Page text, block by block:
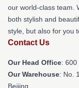
our world-class team.
both stylish and
style, but also for you
Contact Us
Our Head Office: 600
Our Warehouse: No.
Beijing